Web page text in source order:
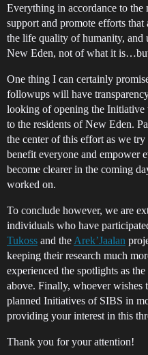
Everything in accordance to
support and promote efforts
the life quality of humanity,
New Eden, not of what it
One thing I can certainly
followups will have
looking of opening the Initiative
to the residents of New Eden.
the center of this effort as we
benefit everyone and empower
become clearer in the coming
worked on.
To conclude however, we are
individuals who have
Tukoss and the Arek’Jaalan
keeping their research much
experienced the spotlights as
above. Finally, whoever wishes
planned Initiatives of SIBS in
providing your interest in this
Thank you for your attention!